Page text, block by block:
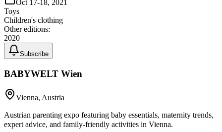
Oct 17-18, 2021
Toys
Children's clothing
Other editions:
2020
Subscribe
BABYWELT Wien
Vienna, Austria
Austrian parenting expo featuring baby essentials, maternity trends,
expert advice, and family-friendly activities in Vienna.